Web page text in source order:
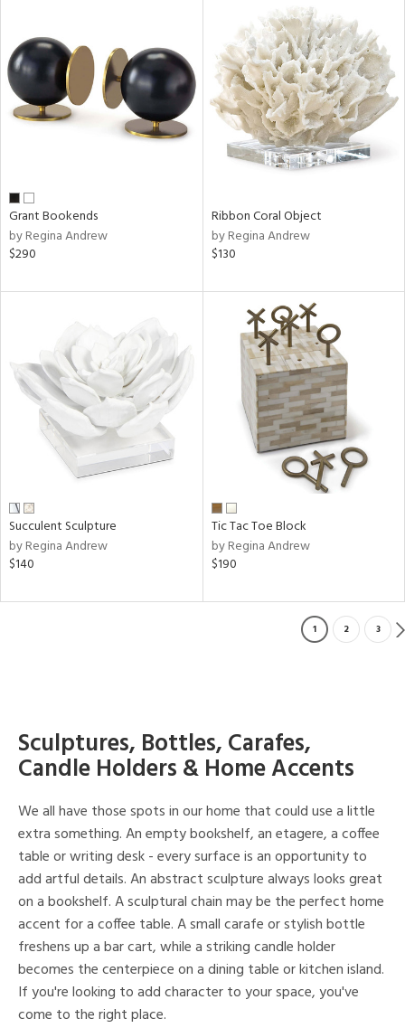
Grant Bookends
by Regina Andrew
$290
Ribbon Coral Object
by Regina Andrew
$130
Succulent Sculpture
by Regina Andrew
$140
Tic Tac Toe Block
by Regina Andrew
$190
1 2 3
Sculptures, Bottles, Carafes,
Candle Holders & Home Accents
We all have those spots in our home that could use a little
extra something. An empty bookshelf, an etagere, a coffee
table or writing desk - every surface is an opportunity to
add artful details. An abstract sculpture always looks great
on a bookshelf. A sculptural chain may be the perfect home
accent for a coffee table. A small carafe or stylish bottle
freshens up a bar cart, while a striking candle holder
becomes the centerpiece on a dining table or kitchen island.
If you're looking to add character to your space, you've
come to the right place.